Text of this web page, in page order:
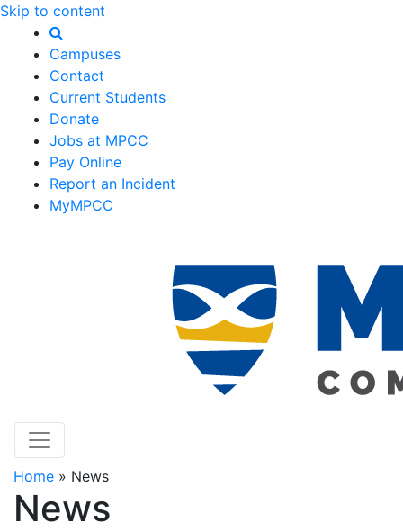
Skip to content
Campuses
Contact
Current Students
Donate
Jobs at MPCC
Pay Online
Report an Incident
MyMPCC
Home » News
News